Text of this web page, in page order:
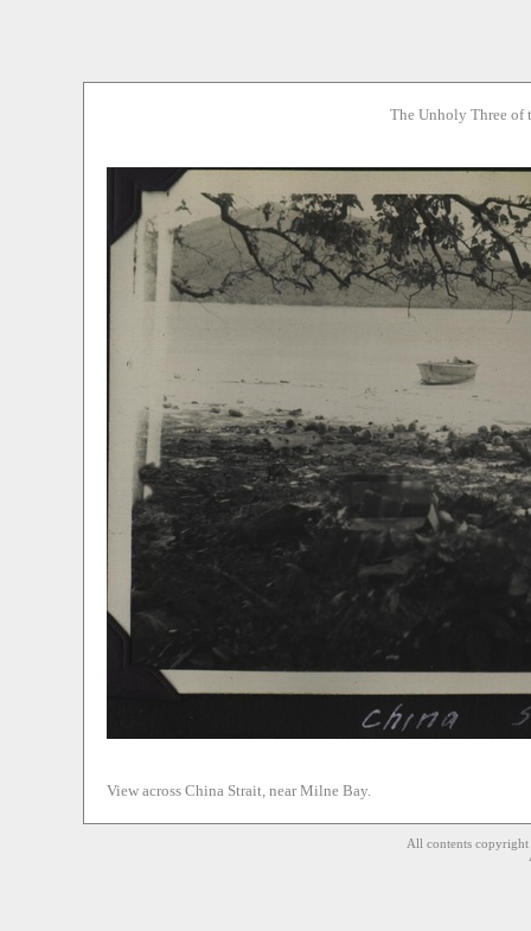
The Unholy Three of
View across China Strait, near Milne Bay.
All contents